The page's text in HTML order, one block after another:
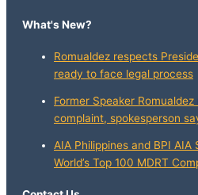
What's New?
Romualdez respects
ready to face legal process
Former Speaker
complaint, spokesperson
AIA Philippines and BPI
World’s Top 100 MDRT